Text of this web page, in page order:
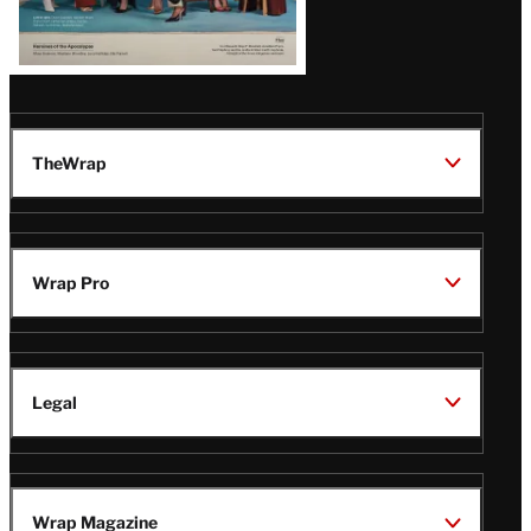
TheWrap
Wrap Pro
Legal
Wrap Magazine